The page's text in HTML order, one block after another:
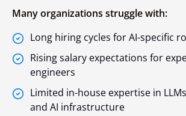
Many organizations struggle with:
Long hiring cycles for AI-specific
Rising salary expectations for
engineers
Limited in-house expertise in
and AI infrastructure